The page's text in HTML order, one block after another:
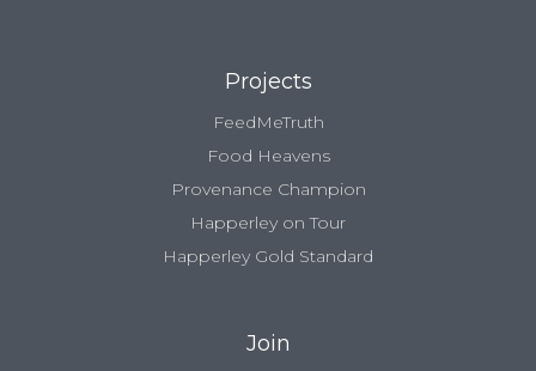
Projects
FeedMeTruth
Food Heavens
Provenance Champion
Happerley on Tour
Happerley Gold Standard
Join